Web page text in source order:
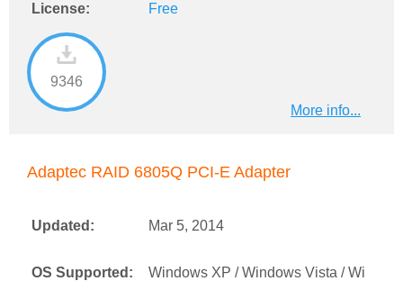
License: Free
9346
More info...
Adaptec RAID 6805Q PCI-E Adapter
Updated: Mar 5, 2014
OS Supported:
Windows XP / Windows Vista / Wi